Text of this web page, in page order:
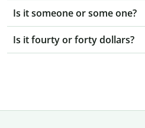
Is it someone or some one?
Is it fourty or forty dollars?